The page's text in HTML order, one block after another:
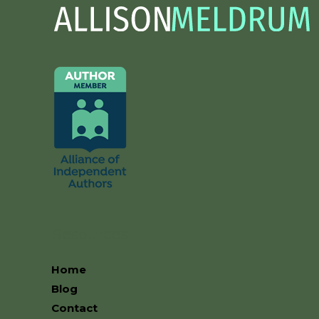
Home
Blog
Contact